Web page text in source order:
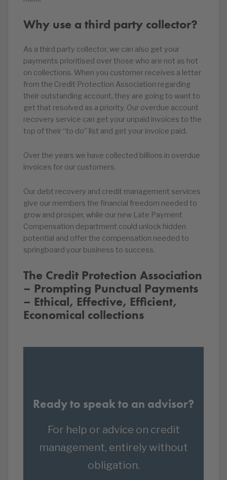
Why use a third party collector?
As a third party collector, we can also get your
payments prioritised over those who are not as hot
on collections. When you customer receives a letter
from the Credit Protection Association regarding
their outstanding account, they are going to want to
get that resolved as a priority. Our overdue account
recovery service can get your unpaid invoices to the
top of their “to do” list and get your invoice paid.
Over the years we have collected billions in overdue
invoices for our customers.
Our debt recovery and credit management services
give our members the financial freedom needed to
grow and prosper, while our new Late Payment
Compensation department could unlock hidden
potential and offer the compensation needed to
springboard your business to success.
The Credit Protection Association
– Prompting Punctual Payments
– Ethical, Effective, Efficient,
Economical collections
Ready to speak to an advisor?
For help or advice on credit
management, entirely without
obligation.